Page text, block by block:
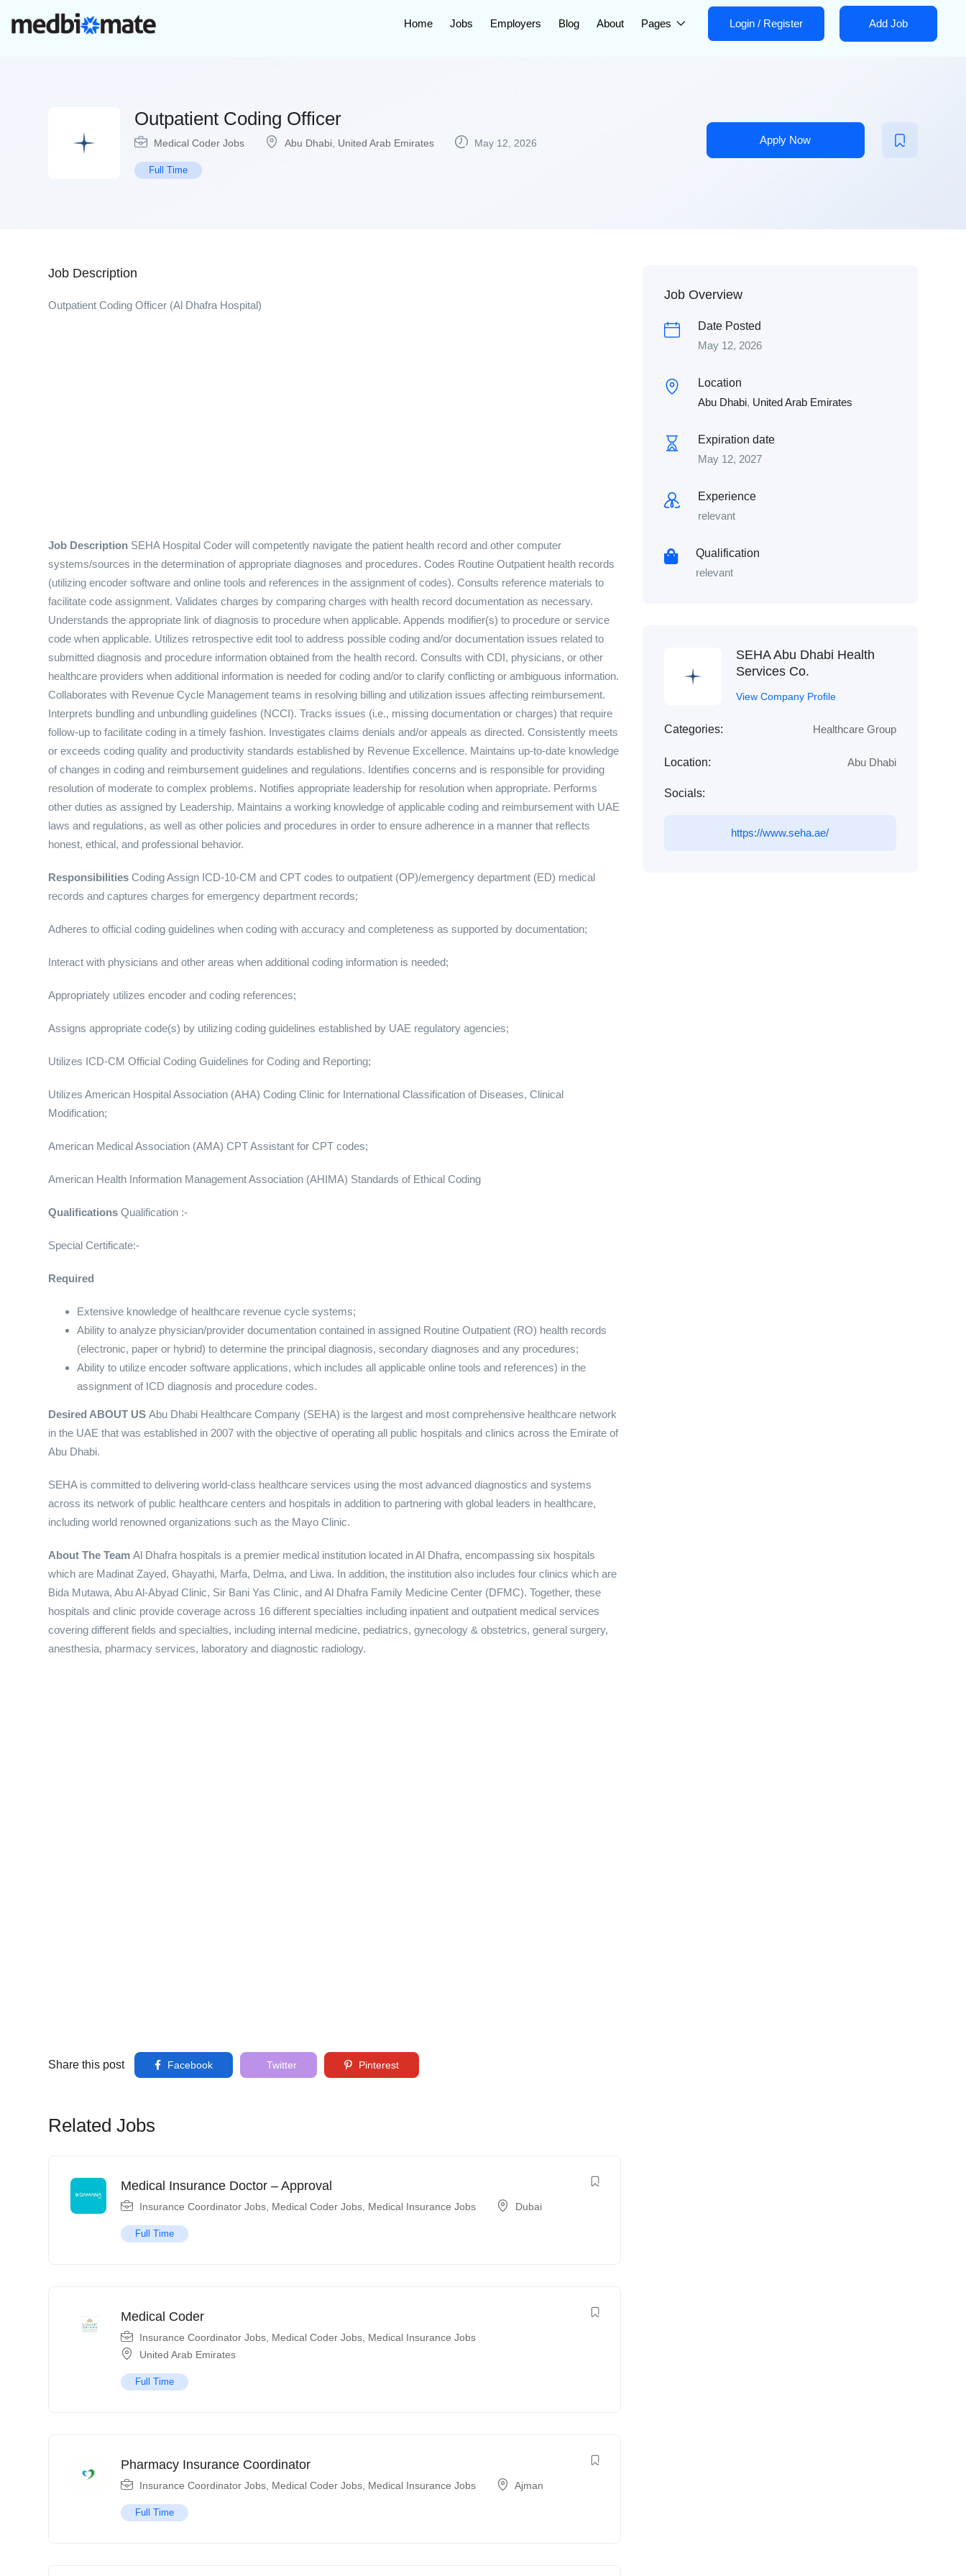
Home Jobs Employers Blog About Pages Login / Register Add Job
Outpatient Coding Officer
Medical Coder Jobs Abu Dhabi United Arab Emirates May 12, 2026
Full Time
Apply Now
Job Description
Outpatient Coding Officer (Al Dhafra Hospital)
Job Description SEHA Hospital Coder will competently navigate the patient health record and other computer
systems/sources in the determination of appropriate diagnoses and procedures. Codes Routine Outpatient health records
(utilizing encoder software and online tools and references in the assignment of codes). Consults reference materials to
facilitate code assignment. Validates charges by comparing charges with health record documentation as necessary.
Understands the appropriate link of diagnosis to procedure when applicable. Appends modifier(s) to procedure or service
code when applicable. Utilizes retrospective edit tool to address possible coding and/or documentation issues related to
submitted diagnosis and procedure information obtained from the health record. Consults with CDI, physicians, or other
healthcare providers when additional information is needed for coding and/or to clarify conflicting or ambiguous information.
Collaborates with Revenue Cycle Management teams in resolving billing and utilization issues affecting reimbursement.
Interprets bundling and unbundling guidelines (NCCI). Tracks issues (i.e., missing documentation or charges) that require
follow-up to facilitate coding in a timely fashion. Investigates claims denials and/or appeals as directed. Consistently meets
or exceeds coding quality and productivity standards established by Revenue Excellence. Maintains up-to-date knowledge
of changes in coding and reimbursement guidelines and regulations. Identifies concerns and is responsible for providing
resolution of moderate to complex problems. Notifies appropriate leadership for resolution when appropriate. Performs
other duties as assigned by Leadership. Maintains a working knowledge of applicable coding and reimbursement with UAE
laws and regulations, as well as other policies and procedures in order to ensure adherence in a manner that reflects
honest, ethical, and professional behavior.
Responsibilities Coding Assign ICD-10-CM and CPT codes to outpatient (OP)/emergency department (ED) medical
records and captures charges for emergency department records;
Adheres to official coding guidelines when coding with accuracy and completeness as supported by documentation;
Interact with physicians and other areas when additional coding information is needed;
Appropriately utilizes encoder and coding references;
Assigns appropriate code(s) by utilizing coding guidelines established by UAE regulatory agencies;
Utilizes ICD-CM Official Coding Guidelines for Coding and Reporting;
Utilizes American Hospital Association (AHA) Coding Clinic for International Classification of Diseases, Clinical
Modification;
American Medical Association (AMA) CPT Assistant for CPT codes;
American Health Information Management Association (AHIMA) Standards of Ethical Coding
Qualifications Qualification :-
Special Certificate:-
Required
Extensive knowledge of healthcare revenue cycle systems;
Ability to analyze physician/provider documentation contained in assigned Routine Outpatient (RO) health records
(electronic, paper or hybrid) to determine the principal diagnosis, secondary diagnoses and any procedures;
Ability to utilize encoder software applications, which includes all applicable online tools and references) in the
assignment of ICD diagnosis and procedure codes.
Desired ABOUT US Abu Dhabi Healthcare Company (SEHA) is the largest and most comprehensive healthcare network
in the UAE that was established in 2007 with the objective of operating all public hospitals and clinics across the Emirate of
Abu Dhabi.
SEHA is committed to delivering world-class healthcare services using the most advanced diagnostics and systems
across its network of public healthcare centers and hospitals in addition to partnering with global leaders in healthcare,
including world renowned organizations such as the Mayo Clinic.
About The Team Al Dhafra hospitals is a premier medical institution located in Al Dhafra, encompassing six hospitals
which are Madinat Zayed, Ghayathi, Marfa, Delma, and Liwa. In addition, the institution also includes four clinics which are
Bida Mutawa, Abu Al-Abyad Clinic, Sir Bani Yas Clinic, and Al Dhafra Family Medicine Center (DFMC). Together, these
hospitals and clinic provide coverage across 16 different specialties including inpatient and outpatient medical services
covering different fields and specialties, including internal medicine, pediatrics, gynecology & obstetrics, general surgery,
anesthesia, pharmacy services, laboratory and diagnostic radiology.
Share this post Facebook Twitter Pinterest
Related Jobs
Medical Insurance Doctor – Approval
Insurance Coordinator Jobs Medical Coder Jobs Medical Insurance Jobs Dubai
Full Time
Medical Coder
Insurance Coordinator Jobs Medical Coder Jobs Medical Insurance Jobs
United Arab Emirates
Full Time
Pharmacy Insurance Coordinator
Insurance Coordinator Jobs Medical Coder Jobs Medical Insurance Jobs Ajman
Full Time
Job Overview
Date Posted
May 12, 2026
Location
Abu Dhabi, United Arab Emirates
Expiration date
May 12, 2027
Experience
relevant
Qualification
relevant
SEHA Abu Dhabi Health
Services Co.
View Company Profile
Categories: Healthcare Group
Location: Abu Dhabi
Socials:
https://www.seha.ae/